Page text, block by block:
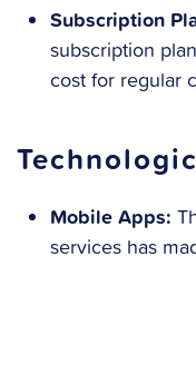
Subscription
subscription
cost for regular
Mobile Apps:
services has